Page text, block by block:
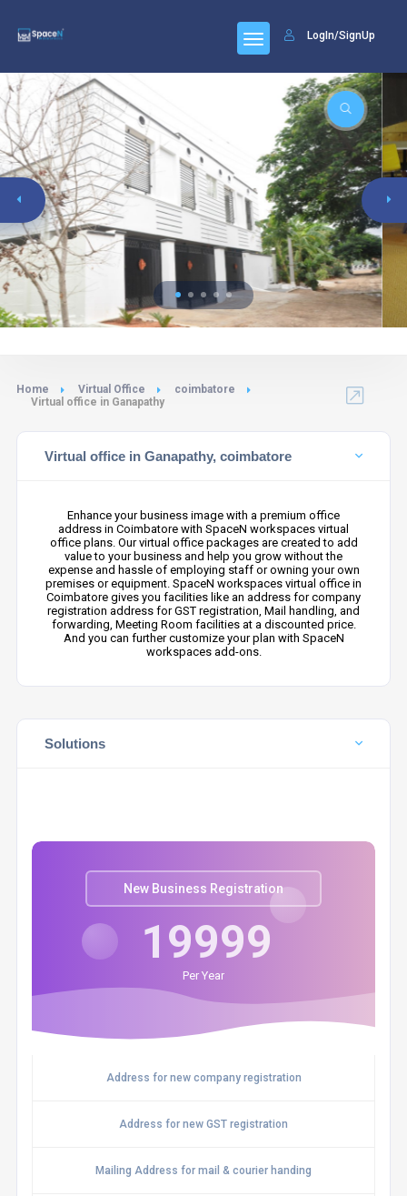
LogIn/SignUp
Home Virtual Office
coimbatore
Virtual office in Ganapathy
Virtual office in Ganapathy, coimbatore
Enhance your business image with a premium office
address in Coimbatore with SpaceN workspaces virtual
office plans. Our virtual office packages are created to add
value to your business and help you grow without the
expense and hassle of employing staff or owning your own
premises or equipment. SpaceN workspaces virtual office in
Coimbatore gives you facilities like an address for company
registration address for GST registration, Mail handling, and
forwarding, Meeting Room facilities at a discounted price.
And you can further customize your plan with SpaceN
workspaces add-ons.
Solutions
New Business Registration
19999
Per Year
Address for new company registration
Address for new GST registration
Mailing Address for mail & courier handing